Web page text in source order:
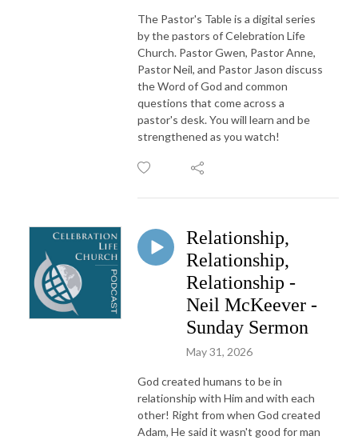
The Pastor's Table is a digital series
by the pastors of Celebration Life
Church. Pastor Gwen, Pastor Anne,
Pastor Neil, and Pastor Jason discuss
the Word of God and common
questions that come across a
pastor's desk. You will learn and be
strengthened as you watch!
Relationship,
Relationship,
Relationship -
Neil McKeever -
Sunday Sermon
May 31, 2026
God created humans to be in
relationship with Him and with each
other! Right from when God created
Adam, He said it wasn't good for man